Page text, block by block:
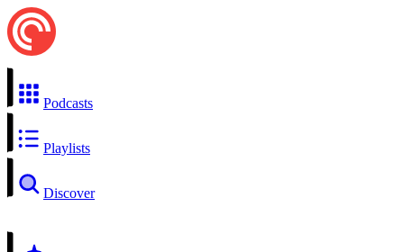
Podcasts
Playlists
Discover